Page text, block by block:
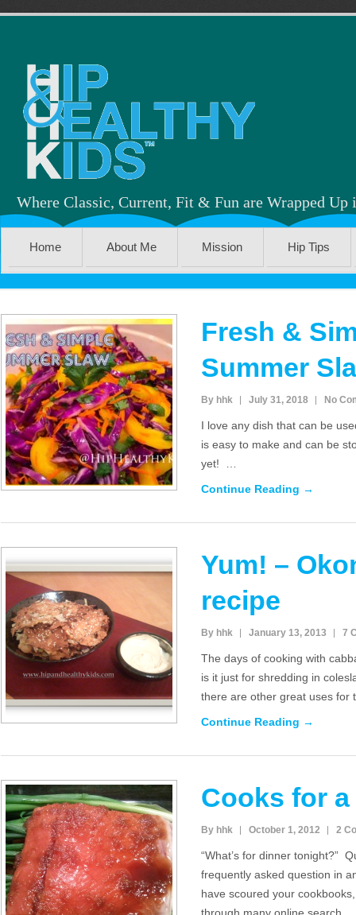
Where Classic, Current, Fit & Fun are Wrapped Up
Home About Me Mission Hip Tips
Fresh &
Summer
By hhk July 31, 2018 No
I love any dish that can be
is easy to make and can be
yet! …
Continue Reading →
Yum! –
recipe
By hhk January 13, 2013 7
The days of cooking with
is it just for shredding in
there are other great uses
Continue Reading →
Cooks for a
By hhk October 1, 2012 2
“What’s for dinner tonight?”
frequently asked question in
have scoured your